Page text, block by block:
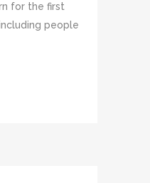
for the first
people